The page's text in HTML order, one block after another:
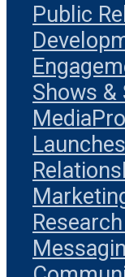
Public
Shows &
Media
Launches
Relations